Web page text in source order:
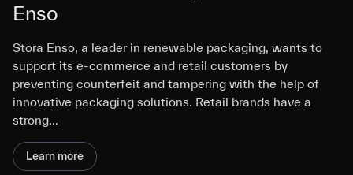
Enso
Stora Enso, a leader in renewable packaging, wants to
support its e-commerce and retail customers by
preventing counterfeit and tampering with the help of
innovative packaging solutions. Retail brands have a
strong…
Learn more